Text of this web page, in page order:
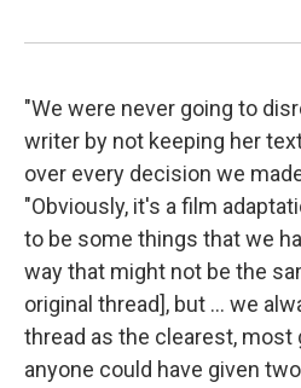
"We were never going to
writer by not keeping her
over every decision we
"Obviously, it's a film
to be some things that we
way that might not be the
original thread], but ... we
thread as the clearest, most
anyone could have given